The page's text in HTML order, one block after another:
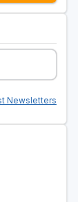
Newsletters